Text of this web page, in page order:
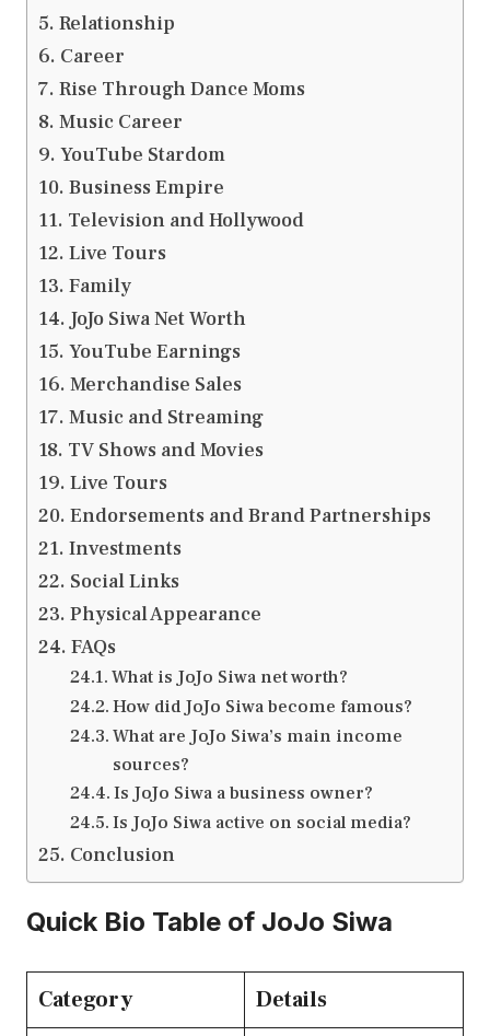
Relationship
Career
Rise Through Dance Moms
Music Career
YouTube Stardom
Business Empire
Television and Hollywood
Live Tours
Family
JoJo Siwa Net Worth
YouTube Earnings
Merchandise Sales
Music and Streaming
TV Shows and Movies
Live Tours
Endorsements and Brand Partnerships
Investments
Social Links
Physical Appearance
FAQs
What is JoJo Siwa net worth?
How did JoJo Siwa become famous?
What are JoJo Siwa’s main income
sources?
Is JoJo Siwa a business owner?
Is JoJo Siwa active on social media?
Conclusion
Quick Bio Table of JoJo Siwa
Category
Details